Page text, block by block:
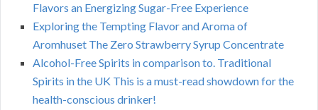
Flavors an Energizing Sugar-Free Experience
Exploring the Tempting Flavor and Aroma of
Aromhuset The Zero Strawberry Syrup Concentrate
Alcohol-Free Spirits in comparison to. Traditional
Spirits in the UK This is a must-read showdown for the
health-conscious drinker!